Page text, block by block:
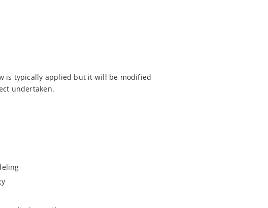
is typically applied but it will be modified
undertaken.